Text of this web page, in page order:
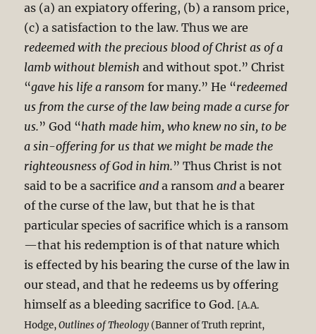
as (a) an expiatory offering, (b) a ransom price,
(c) a satisfaction to the law. Thus we are
redeemed with the precious blood of Christ as of a
lamb without blemish and without spot.” Christ
“gave his life a ransom for many.” He “redeemed
us from the curse of the law being made a curse for
us.” God “hath made him, who knew no sin, to be
a sin-offering for us that we might be made the
righteousness of God in him.” Thus Christ is not
said to be a sacrificeand a ransomand a bearer
of the curse of the law, but that he is that
particular species of sacrifice which is a ransom
—that his redemption is of that nature which
is effected by his bearing the curse of the law in
our stead, and that he redeems us by offering
himself as a bleeding sacrifice to God. [A.A.
Hodge,Outlines of Theology (Banner of Truth reprint,